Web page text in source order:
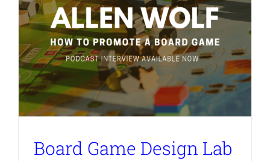
Board Game Design Lab